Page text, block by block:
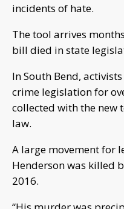
incidents of hate.
The tool arrives
bill died in state
In South Bend,
crime legislation for
collected with the new
law.
A large movement for
Henderson was killed
2016.